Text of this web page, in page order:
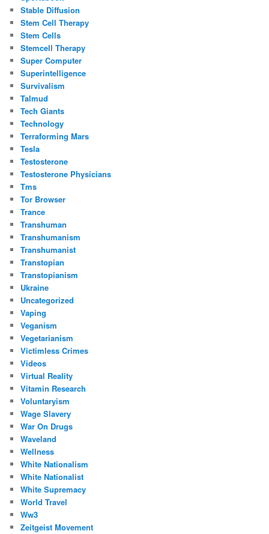
Stable Diffusion
Stem Cell Therapy
Stem Cells
Stemcell Therapy
Super Computer
Superintelligence
Survivalism
Talmud
Tech Giants
Technology
Terraforming Mars
Tesla
Testosterone
Testosterone Physicians
Tms
Tor Browser
Trance
Transhuman
Transhumanism
Transhumanist
Transtopian
Transtopianism
Ukraine
Uncategorized
Vaping
Veganism
Vegetarianism
Victimless Crimes
Videos
Virtual Reality
Vitamin Research
Voluntaryism
Wage Slavery
War On Drugs
Waveland
Wellness
White Nationalism
White Nationalist
White Supremacy
World Travel
Ww3
Zeitgeist Movement